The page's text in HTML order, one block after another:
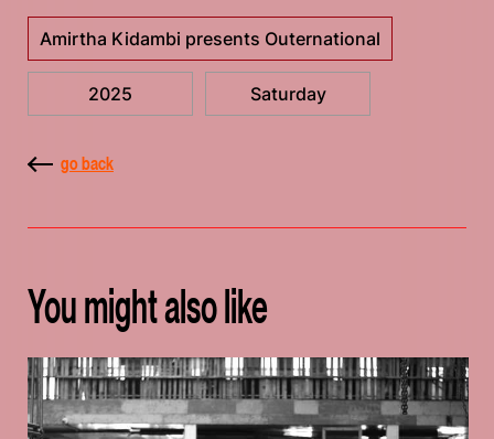
Amirtha Kidambi presents Outernational
2025 Saturday
go back
You might also like